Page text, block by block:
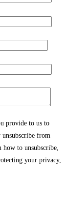
provide to us to
unsubscribe from
to unsubscribe,
your privacy,